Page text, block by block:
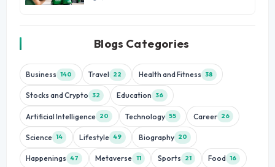
Blogs Categories
Business 140 Travel 22 Health and Fitness 38
Stocks and Crypto 32 Education 36
Artificial Intelligence 20 Technology 55 Career 26
Science 14 Lifestyle 49 Biography 20
Happenings 47 Metaverse 11 Sports 21 Food 16